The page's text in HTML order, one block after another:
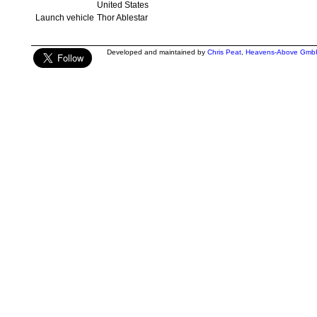
United States
Launch vehicle Thor Ablestar
Developed and maintained by Chris Peat, Heavens-Above